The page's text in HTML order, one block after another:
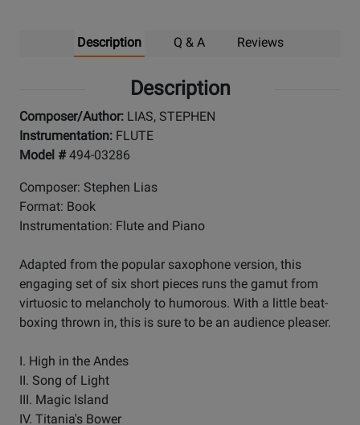
Description Q & A Reviews
Description
Composer/Author: LIAS, STEPHEN
Instrumentation: FLUTE
Model #494-03286
Composer: Stephen Lias
Format: Book
Instrumentation: Flute and Piano
Adapted from the popular saxophone version, this
engaging set of six short pieces runs the gamut from
virtuosic to melancholy to humorous. With a little beat-
boxing thrown in, this is sure to be an audience pleaser.
I. High in the Andes
II. Song of Light
III. Magic Island
IV. Titania's Bower